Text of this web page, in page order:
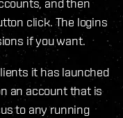
and then
click. The logins
if you want.
it has launched
an account that is
to any running